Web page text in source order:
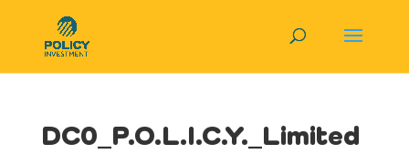
DC0_P.O.L.I.C.Y._Limited